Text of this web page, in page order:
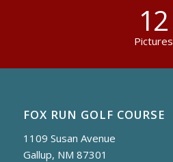
12
Pictures
FOX RUN GOLF COURSE
1109 Susan Avenue
Gallup, NM 87301